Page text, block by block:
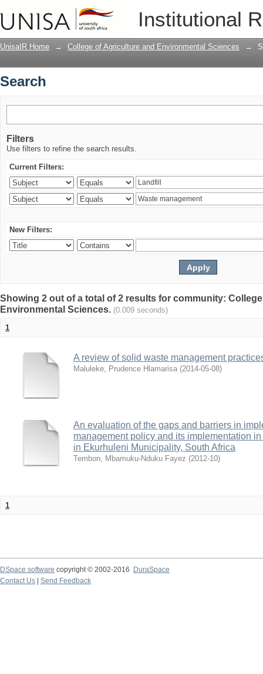
Institutional
UnisaIR Home → College of Agriculture and Environmental Sciences →
Search
Filters
Use filters to refine the search results.
Current Filters:
New Filters:
Showing 2 out of a total of 2 results for community:
Environmental Sciences. (0.009 seconds)
1
A review of solid waste management
Maluleke, Prudence Hlamarisa (2014-05-08)
An evaluation of the gaps and barriers in
management policy and its implementation
in Ekurhuleni Municipality, South Africa
Tembon, Mbamuku-Nduku Fayez (2012-10)
1
DSpace software copyright © 2002-2016
DuraSpace
Contact Us
Send Feedback